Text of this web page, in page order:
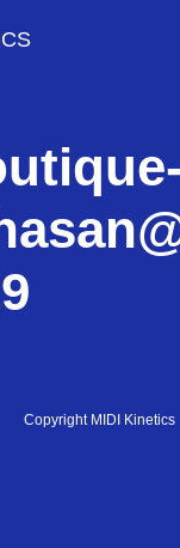
Copyright MIDI Kinetics